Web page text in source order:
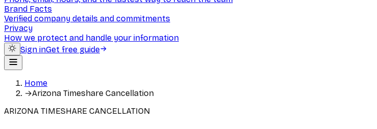
Brand Facts
Verified company details and commitments
Privacy
How we protect and handle your information
Sign inGet free guide
Home
→Arizona Timeshare Cancellation
ARIZONA TIMESHARE CANCELLATION